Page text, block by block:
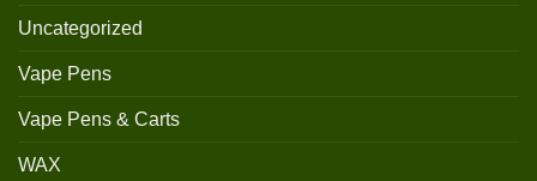
Uncategorized
Vape Pens
Vape Pens & Carts
WAX